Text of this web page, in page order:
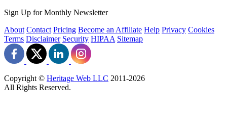
Sign Up for Monthly Newsletter
About Contact Pricing Become an Affiliate Help Privacy Cookies
Terms Disclaimer Security HIPAA Sitemap
Copyright © Heritage Web LLC 2011-2026
All Rights Reserved.